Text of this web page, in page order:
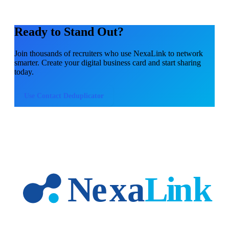
Ready to Stand Out?
Join thousands ofrecruiters who use NexaLink to network
smarter. Create your digital business card and start sharing
today.
Use Contact Deduplicator